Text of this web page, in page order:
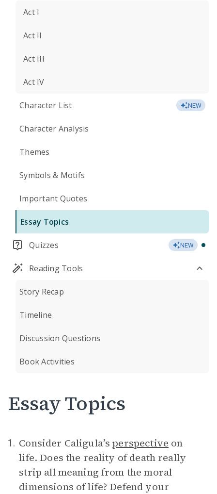
Act I
Act II
Act III
Act IV
Character List NEW
Character Analysis
Themes
Symbols & Motifs
Important Quotes
Essay Topics
Quizzes NEW
Reading Tools
Story Recap
Timeline
Discussion Questions
Book Activities
Essay Topics
1. Consider Caligula’sperspective on
life. Does the reality of death really
strip all meaning from the moral
dimensions of life? Defend your